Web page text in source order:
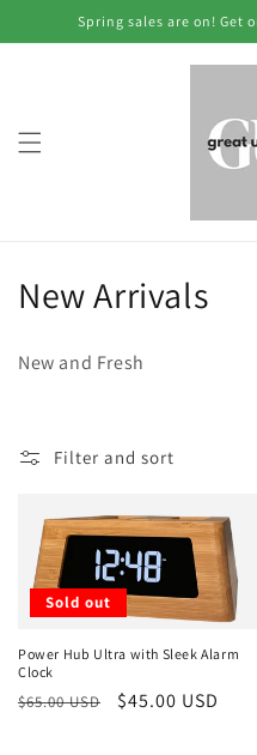
Skip to
content
Spring sales are on! Get
C
e
o
n
New Arrivals
New and Fresh
Filter and sort
Sold out
Power Hub Ultra with Sleek Alarm
Clock
Regular
$65.00 USD
Sale
$45.00 USD